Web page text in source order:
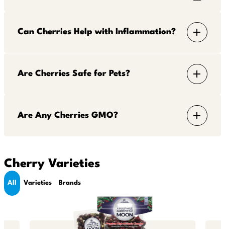
Can Cherries Help with Inflammation?
Are Cherries Safe for Pets?
Are Any Cherries GMO?
Cherry Varieties
All Varieties Brands